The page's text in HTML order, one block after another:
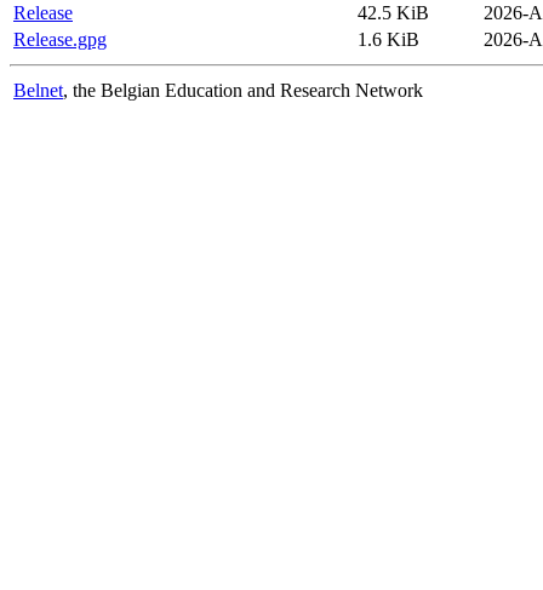
Release
42.5 KiB
2026-
Release.gpg
1.6 KiB 2026-
Belnet, the Belgian Education and Research Network